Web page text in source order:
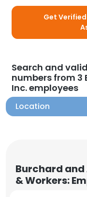
Get
Search and
numbers from 3
Inc. employees
Location
Burchard
& Workers: